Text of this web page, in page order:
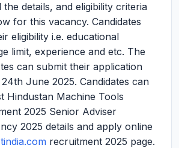
the details, and eligibility criteria
for this vacancy. Candidates
eligibility i.e. educational
limit, experience and etc. The
can submit their application
June 2025. Candidates can
Hindustan Machine Tools
2025 Senior Adviser
2025 details and apply online
recruitment 2025 page.